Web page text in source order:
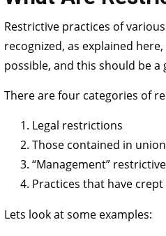
Restrictive practices of
recognized, as explained
possible, and this should be
There are four categories of
Legal restrictions
Those contained in
“Management”
Practices that have
Lets look at some examples: